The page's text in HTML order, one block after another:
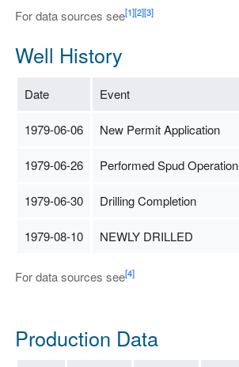
For data sources see[1][2][3]
Well History
Date Event
1979-06-06 New Permit Application
1979-06-26 Performed Spud Operation
1979-06-30 Drilling Completion
1979-08-10 NEWLY DRILLED
For data sources see[4]
Production Data